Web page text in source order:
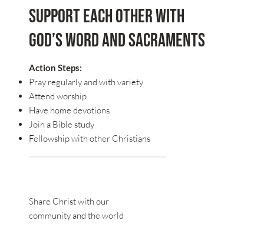
Support each other with
God’s Word and Sacraments
Action Steps:
Pray regularly and with variety
Attend worship
Have home devotions
Join a Bible study
Fellowship with other Christians
Share Christ with our
community and the world